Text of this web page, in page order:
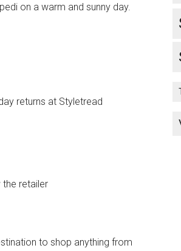
on a warm and sunny day.
returns at Styletread
the retailer
to shop anything from